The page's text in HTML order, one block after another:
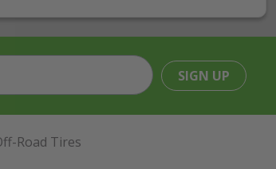
SIGN UP
Road Tires